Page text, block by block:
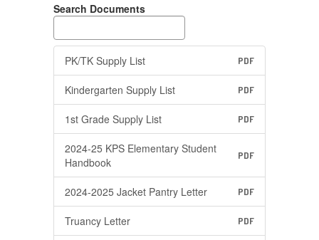
Search Documents
PK/TK Supply List PDF
Kindergarten Supply List PDF
1st Grade Supply List PDF
2024-25 KPS Elementary Student
Handbook
PDF
2024-2025 Jacket Pantry Letter PDF
Truancy Letter PDF